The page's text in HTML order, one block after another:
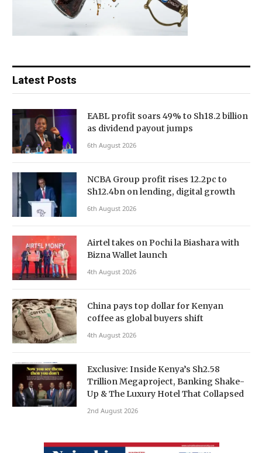
Latest Posts
EABL profit soars 49% to Sh18.2 billion
as dividend payout jumps
6th August 2026
NCBA Group profit rises 12.2pc to
Sh12.4bn on lending, digital growth
6th August 2026
Airtel takes on Pochi la Biashara with
Bizna Wallet launch
4th August 2026
China pays top dollar for Kenyan
coffee as global buyers shift
4th August 2026
Exclusive: Inside Kenya’s Sh2.58
Trillion Megaproject, Banking Shake-
Up & The Luxury Hotel That Collapsed
2nd August 2026